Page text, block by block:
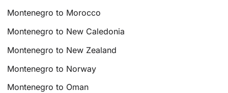
Montenegro to Morocco
Montenegro to New Caledonia
Montenegro to New Zealand
Montenegro to Norway
Montenegro to Oman